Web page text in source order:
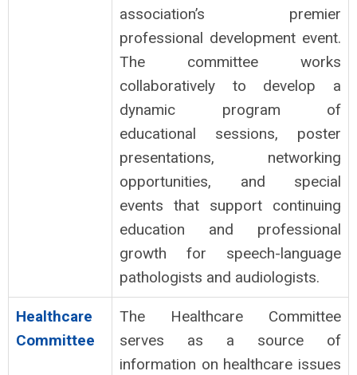
association’s premier
professional development event.
The committee works
collaboratively to develop a
dynamic program of
educational sessions, poster
presentations, networking
opportunities, and special
events that support continuing
education and professional
growth for speech-language
pathologists and audiologists.
Healthcare
Committee
The Healthcare Committee
serves as a source of
information on healthcare issues